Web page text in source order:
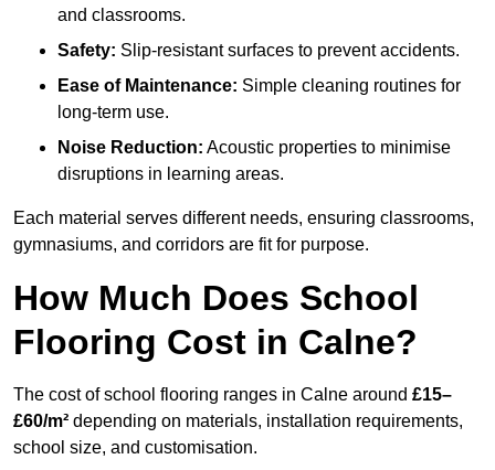
and classrooms.
Safety: Slip-resistant surfaces to prevent accidents.
Ease of Maintenance: Simple cleaning routines for
long-term use.
Noise Reduction: Acoustic properties to minimise
disruptions in learning areas.
Each material serves different needs, ensuring classrooms,
gymnasiums, and corridors are fit for purpose.
How Much Does School
Flooring Cost in Calne?
The cost of school flooring ranges in Calne around £15–
£60/m² depending on materials, installation requirements,
school size, and customisation.